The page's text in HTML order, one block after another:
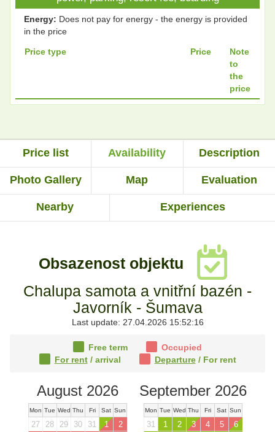
Energy: Does not pay for energy - the energy is provided
in the price
Price type Price
Note
to
the
price
Price list Availability Description
Photo Gallery Map Evaluation
Nearby Experiences
Obsazenost objektu
Chalupa samota a vnitřní bazén -
Javorník - Šumava
Last update: 27.04.2026 15:52:16
Free term
Occupied
For rent/ arrival Departure/ For rent
August 2026
Mon Tue Wed Thu Fri Sat Sun
27 28 29 30 31 1
2
September 2026
Mon Tue Wed Thu Fri Sat Sun
31 1 2 3 4 5
6